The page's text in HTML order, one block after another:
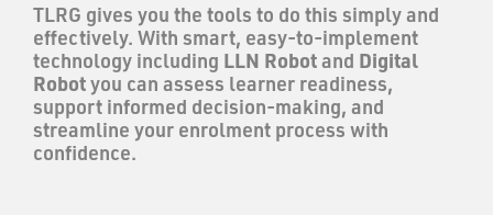
TLRG gives you the tools to do this simply and
effectively. With smart, easy-to-implement
technology including LLN Robotand Digital
Robotyou can assess learner readiness,
support informed decision-making, and
streamline your enrolment process with
confidence.